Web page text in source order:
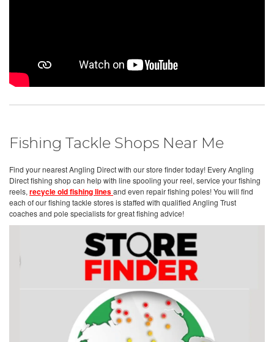
Fishing Tackle Shops Near Me
Find your nearest Angling Direct with our store finder today! Every Angling
Direct fishing shop can help with line spooling your reel, service your fishing
reels, recycle old fishing linesand even repair fishing poles! You will find
each of our fishing tackle stores is staffed with qualified Angling Trust
coaches and pole specialists for great fishing advice!